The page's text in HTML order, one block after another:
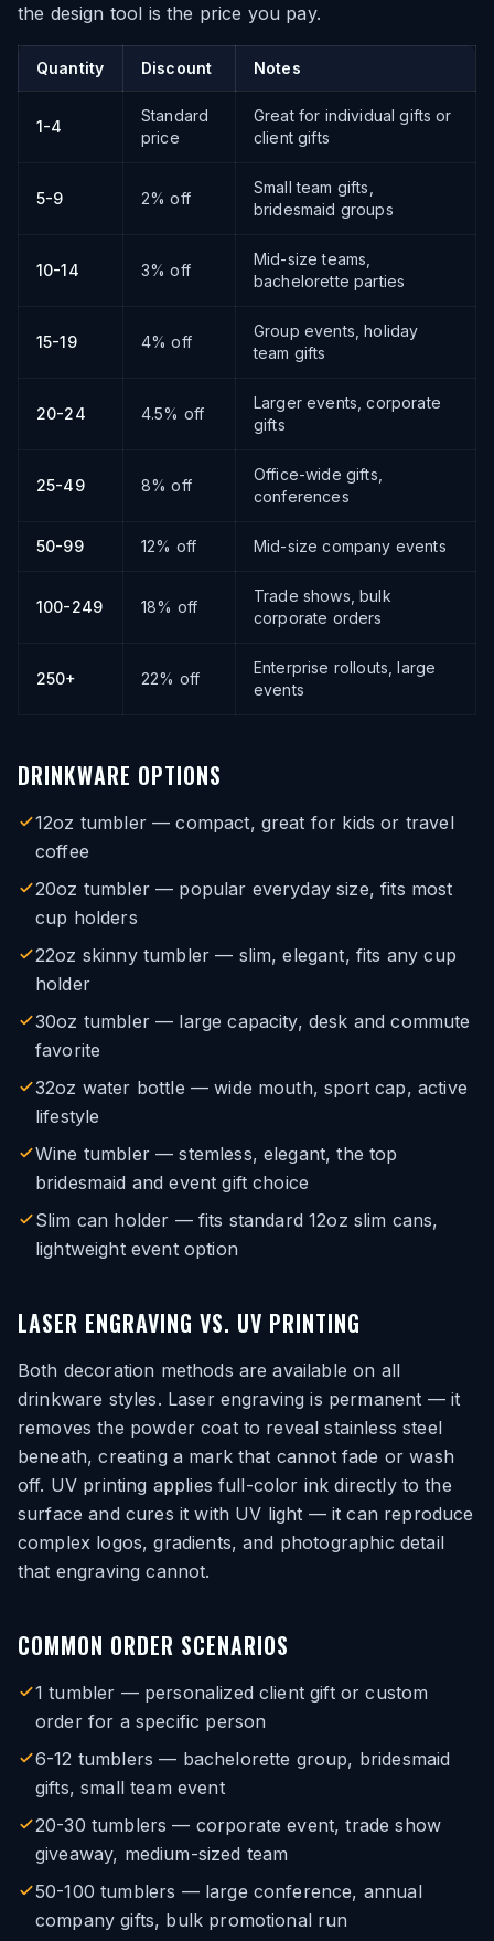
the design tool is the price you pay.
Quantity Discount Notes
1-4
Standard
price
Great for individual gifts or
client gifts
5-9 2% off
Small team gifts,
bridesmaid groups
10-14 3% off
Mid-size teams,
bachelorette parties
15-19 4% off
Group events, holiday
team gifts
20-24 4.5% off
Larger events, corporate
gifts
25-49 8% off
Office-wide gifts,
conferences
50-99 12% off Mid-size company events
100-249 18% off
Trade shows, bulk
corporate orders
250+ 22% off
Enterprise rollouts, large
events
DRINKWARE OPTIONS
12oz tumbler — compact, great for kids or travel
coffee
20oz tumbler — popular everyday size, fits most
cup holders
22oz skinny tumbler — slim, elegant, fits any cup
holder
30oz tumbler — large capacity, desk and commute
favorite
32oz water bottle — wide mouth, sport cap, active
lifestyle
Wine tumbler — stemless, elegant, the top
bridesmaid and event gift choice
Slim can holder — fits standard 12oz slim cans,
lightweight event option
LASER ENGRAVING VS. UV PRINTING
Both decoration methods are available on all
drinkware styles. Laser engraving is permanent — it
removes the powder coat to reveal stainless steel
beneath, creating a mark that cannot fade or wash
off. UV printing applies full-color ink directly to the
surface and cures it with UV light — it can reproduce
complex logos, gradients, and photographic detail
that engraving cannot.
COMMON ORDER SCENARIOS
1 tumbler — personalized client gift or custom
order for a specific person
6-12 tumblers — bachelorette group, bridesmaid
gifts, small team event
20-30 tumblers — corporate event, trade show
giveaway, medium-sized team
50-100 tumblers — large conference, annual
company gifts, bulk promotional run